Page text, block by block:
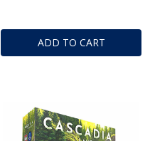
ADD TO CART